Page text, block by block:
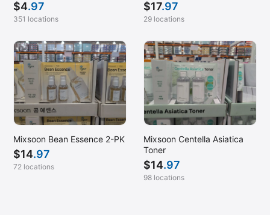
$4.97
351 locations
$17.97
29 locations
Mixsoon Bean Essence 2-PK
$14.97
72 locations
Mixsoon Centella Asiatica
Toner
$14.97
98 locations